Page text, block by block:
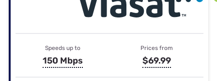
Speeds up to
150 Mbps
Prices from
$69.99